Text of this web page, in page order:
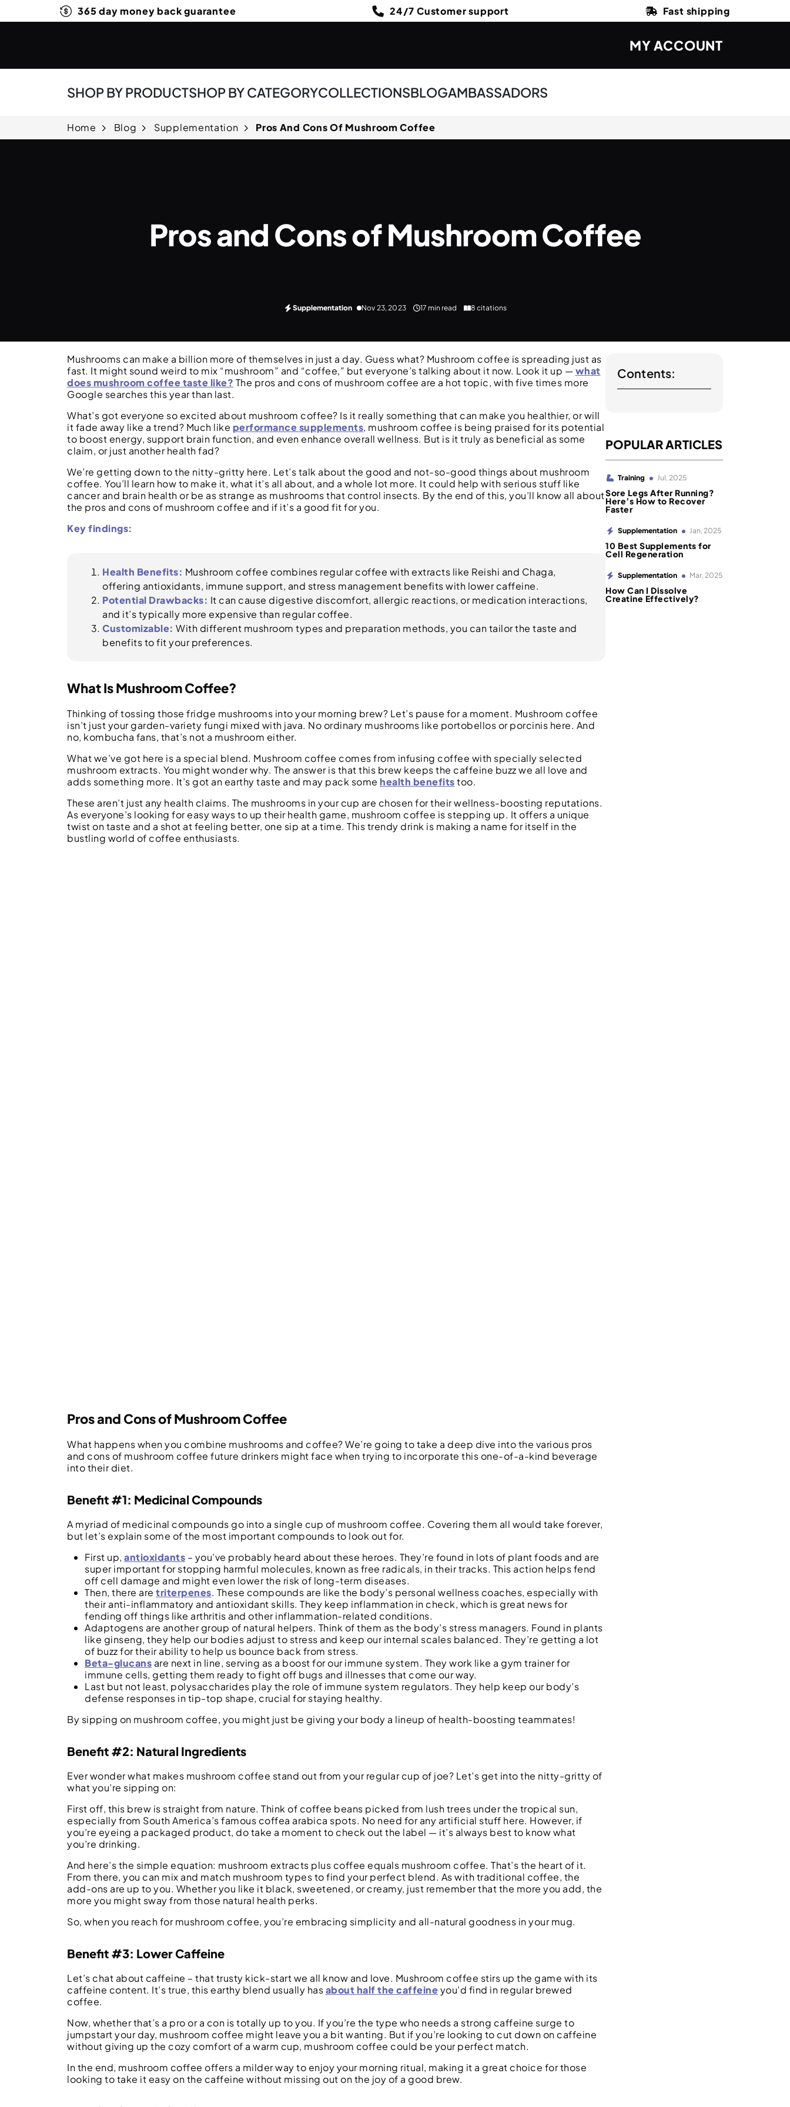
365 day money back guarantee 24/7 Customer support Fast shipping
MY ACCOUNT
SHOP BY PRODUCTSHOP BY CATEGORYCOLLECTIONSBLOGAMBASSADORS
Home Blog Supplementation Pros And Cons Of Mushroom Coffee
Pros and Cons of Mushroom Coffee
Supplementation Nov 23, 2023 17 min read 8 citations
Mushrooms can make a billion more of themselves in just a day. Guess what? Mushroom coffee is spreading just as
fast. It might sound weird to mix “mushroom” and “coffee,” but everyone’s talking about it now. Look it up —what
does mushroom coffee taste like? The pros and cons of mushroom coffee are a hot topic, with five times more
Google searches this year than last.
What’s got everyone so excited about mushroom coffee? Is it really something that can make you healthier, or will
it fade away like a trend? Much like performance supplements, mushroom coffee is being praised for its potential
to boost energy, support brain function, and even enhance overall wellness. But is it truly as beneficial as some
claim, or just another health fad?
We’re getting down to the nitty-gritty here. Let’s talk about the good and not-so-good things about mushroom
coffee. You’ll learn how to make it, what it’s all about, and a whole lot more. It could help with serious stuff like
cancer and brain health or be as strange as mushrooms that control insects. By the end of this, you’ll know all about
the pros and cons of mushroom coffee and if it’s a good fit for you.
Key findings:
Health Benefits: Mushroom coffee combines regular coffee with extracts like Reishi and Chaga,
offering antioxidants, immune support, and stress management benefits with lower caffeine.
Potential Drawbacks: It can cause digestive discomfort, allergic reactions, or medication interactions,
and it’s typically more expensive than regular coffee.
Customizable: With different mushroom types and preparation methods, you can tailor the taste and
benefits to fit your preferences.
What Is Mushroom Coffee?
Thinking of tossing those fridge mushrooms into your morning brew? Let’s pause for a moment. Mushroom coffee
isn’t just your garden-variety fungi mixed with java. No ordinary mushrooms like portobellos or porcinis here. And
no, kombucha fans, that’s not a mushroom either.
What we’ve got here is a special blend. Mushroom coffee comes from infusing coffee with specially selected
mushroom extracts. You might wonder why. The answer is that this brew keeps the caffeine buzz we all love and
adds something more. It’s got an earthy taste and may pack some health benefitstoo.
These aren’t just any health claims. The mushrooms in your cup are chosen for their wellness-boosting reputations.
As everyone’s looking for easy ways to up their health game, mushroom coffee is stepping up. It offers a unique
twist on taste and a shot at feeling better, one sip at a time. This trendy drink is making a name for itself in the
bustling world of coffee enthusiasts.
Pros and Cons of Mushroom Coffee
What happens when you combine mushrooms and coffee? We’re going to take a deep dive into the various pros
and cons of mushroom coffee future drinkers might face when trying to incorporate this one-of-a-kind beverage
into their diet.
Benefit #1: Medicinal Compounds
A myriad of medicinal compounds go into a single cup of mushroom coffee. Covering them all would take forever,
but let’s explain some of the most important compounds to look out for.
First up, antioxidants – you’ve probably heard about these heroes. They’re found in lots of plant foods and are
super important for stopping harmful molecules, known as free radicals, in their tracks. This action helps fend
off cell damage and might even lower the risk of long-term diseases.
Then, there are triterpenes. These compounds are like the body’s personal wellness coaches, especially with
their anti-inflammatory and antioxidant skills. They keep inflammation in check, which is great news for
fending off things like arthritis and other inflammation-related conditions.
Adaptogens are another group of natural helpers. Think of them as the body’s stress managers. Found in plants
like ginseng, they help our bodies adjust to stress and keep our internal scales balanced. They’re getting a lot
of buzz for their ability to help us bounce back from stress.
Beta-glucans are next in line, serving as a boost for our immune system. They work like a gym trainer for
immune cells, getting them ready to fight off bugs and illnesses that come our way.
Last but not least, polysaccharides play the role of immune system regulators. They help keep our body’s
defense responses in tip-top shape, crucial for staying healthy.
By sipping on mushroom coffee, you might just be giving your body a lineup of health-boosting teammates!
Benefit #2: Natural Ingredients
Ever wonder what makes mushroom coffee stand out from your regular cup of joe? Let’s get into the nitty-gritty of
what you’re sipping on:
First off, this brew is straight from nature. Think of coffee beans picked from lush trees under the tropical sun,
especially from South America’s famous coffea arabica spots. No need for any artificial stuff here. However, if
you’re eyeing a packaged product, do take a moment to check out the label — it’s always best to know what
you’re drinking.
And here’s the simple equation: mushroom extracts plus coffee equals mushroom coffee. That’s the heart of it.
From there, you can mix and match mushroom types to find your perfect blend. As with traditional coffee, the
add-ons are up to you. Whether you like it black, sweetened, or creamy, just remember that the more you add, the
more you might sway from those natural health perks.
So, when you reach for mushroom coffee, you’re embracing simplicity and all-natural goodness in your mug.
Benefit #3: Lower Caffeine
Let’s chat about caffeine – that trusty kick-start we all know and love. Mushroom coffee stirs up the game with its
caffeine content. It’s true, this earthy blend usually hasabout half the caffeineyou’d find in regular brewed
coffee.
Now, whether that’s a pro or a con is totally up to you. If you’re the type who needs a strong caffeine surge to
jumpstart your day, mushroom coffee might leave you a bit wanting. But if you’re looking to cut down on caffeine
without giving up the cozy comfort of a warm cup, mushroom coffee could be your perfect match.
In the end, mushroom coffee offers a milder way to enjoy your morning ritual, making it a great choice for those
looking to take it easy on the caffeine without missing out on the joy of a good brew.
Contents:
POPULAR ARTICLES
Training Jul, 2025
Sore Legs After Running?
Here’s How to Recover
Faster
Supplementation Jan, 2025
10 Best Supplements for
Cell Regeneration
Supplementation Mar, 2025
How Can I Dissolve
Creatine Effectively?